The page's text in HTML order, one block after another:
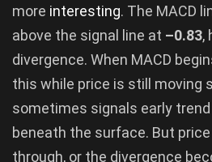
more interesting. The MACD
above the signal line at –0.83,
divergence. When MACD
this while price is still moving
sometimes signals early
beneath the surface. But
through, or the divergence